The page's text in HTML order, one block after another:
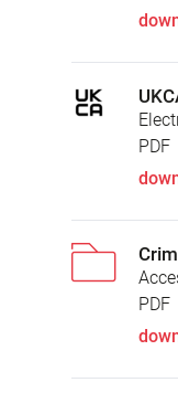
PDF
PDF